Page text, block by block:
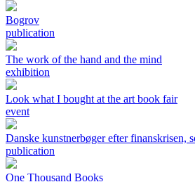
Bogrov
publication
The work of the hand and the mind
exhibition
Look what I bought at the art book fair
event
Danske kunstnerbøger efter finanskrisen,
publication
One Thousand Books